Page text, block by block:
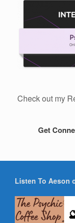
Check out my
Get
Listen To Aeson